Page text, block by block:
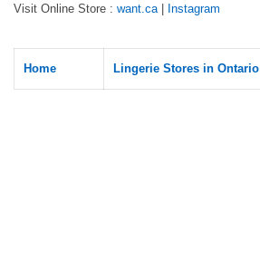
Visit Online Store : want.ca| Instagram
Home Lingerie Stores in Ontario